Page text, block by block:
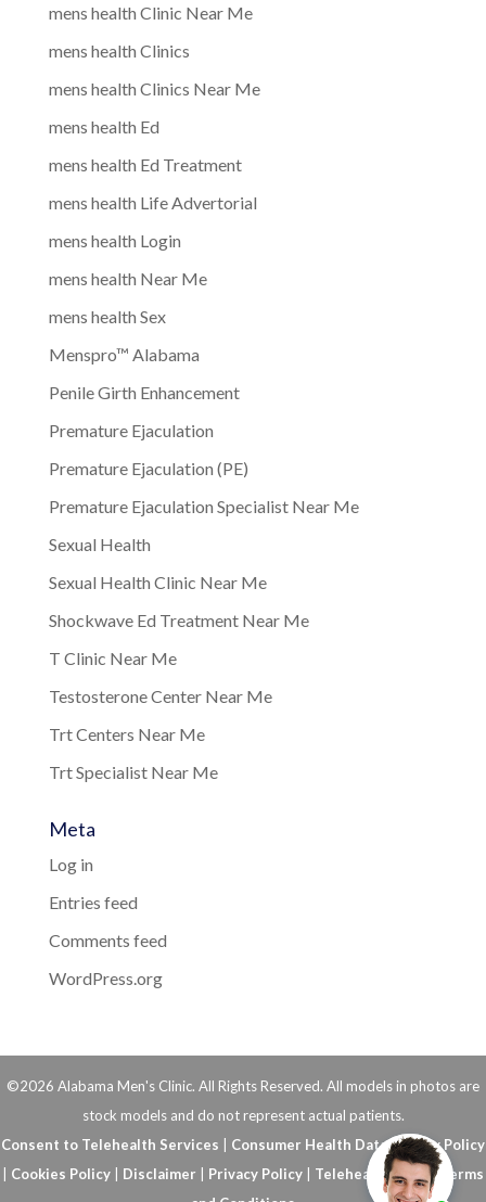
mens health Clinic Near Me
mens health Clinics
mens health Clinics Near Me
mens health Ed
mens health Ed Treatment
mens health Life Advertorial
mens health Login
mens health Near Me
mens health Sex
Menspro™ Alabama
Penile Girth Enhancement
Premature Ejaculation
Premature Ejaculation (PE)
Premature Ejaculation Specialist Near Me
Sexual Health
Sexual Health Clinic Near Me
Shockwave Ed Treatment Near Me
T Clinic Near Me
Testosterone Center Near Me
Trt Centers Near Me
Trt Specialist Near Me
Meta
Log in
Entries feed
Comments feed
WordPress.org
©2026 Alabama Men's Clinic. All Rights Reserved. All models in photos are
stock models and do not represent actual patients.
Consent to Telehealth Services
Consumer Health Data Privacy Policy
Cookies Policy Disclaimer Privacy Policy Telehealth FAQs | Terms